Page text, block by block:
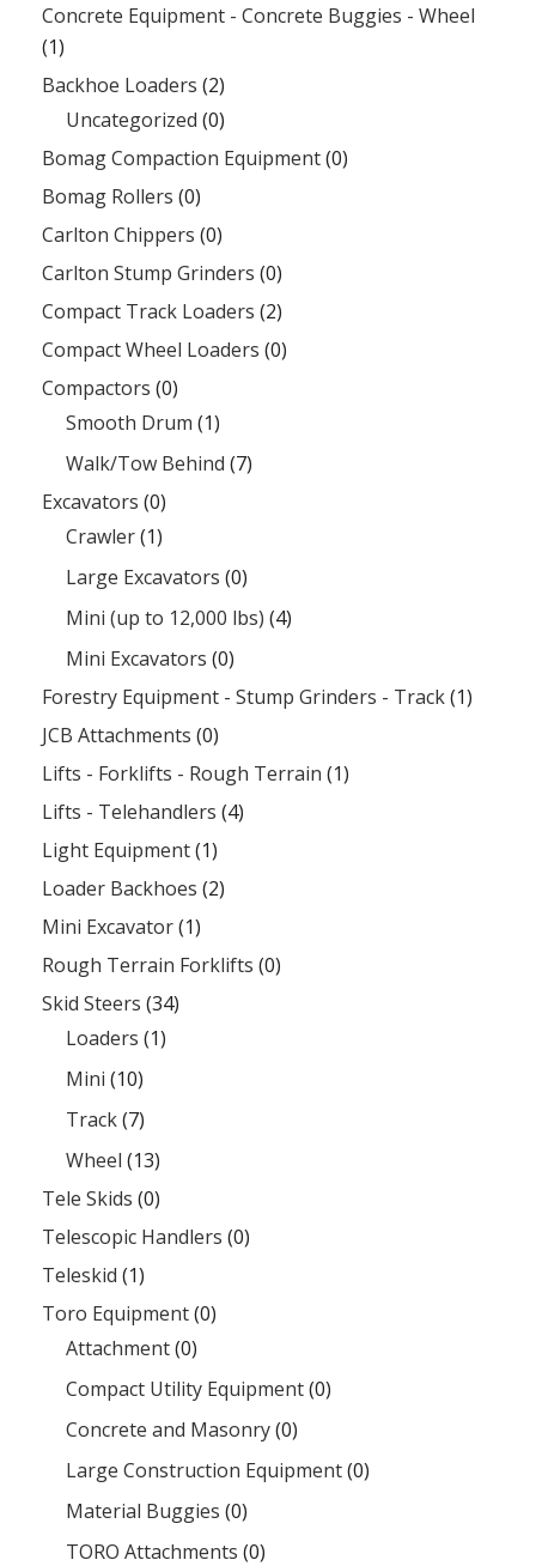
Concrete Equipment - Concrete Buggies - Wheel
(1)
Backhoe Loaders (2)
Uncategorized (0)
Bomag Compaction Equipment(0)
Bomag Rollers (0)
Carlton Chippers (0)
Carlton Stump Grinders (0)
Compact Track Loaders (2)
Compact Wheel Loaders (0)
Compactors (0)
Smooth Drum (1)
Walk/Tow Behind (7)
Excavators (0)
Crawler(1)
Large Excavators (0)
Mini (up to 12,000 lbs) (4)
Mini Excavators (0)
Forestry Equipment - Stump Grinders - Track(1)
JCB Attachments (0)
Lifts - Forklifts - Rough Terrain (1)
Lifts - Telehandlers (4)
Light Equipment(1)
Loader Backhoes (2)
Mini Excavator(1)
Rough Terrain Forklifts (0)
Skid Steers (34)
Loaders (1)
Mini (10)
Track(7)
Wheel (13)
Tele Skids (0)
Telescopic Handlers (0)
Teleskid (1)
Toro Equipment(0)
Attachment(0)
Compact Utility Equipment(0)
Concrete and Masonry(0)
Large Construction Equipment(0)
Material Buggies (0)
TORO Attachments (0)